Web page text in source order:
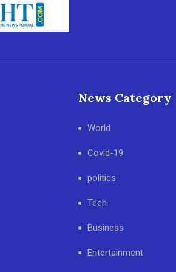
News Category
World
Covid-19
politics
Tech
Business
Entertainment